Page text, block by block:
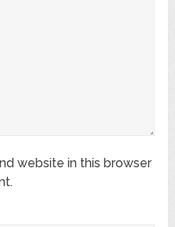
website in this browser